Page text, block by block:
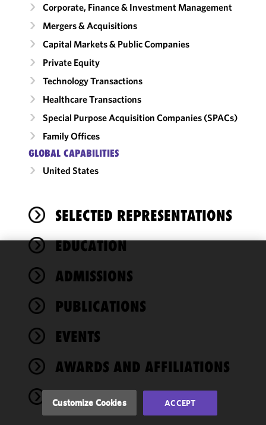
Corporate, Finance & Investment Management
Mergers & Acquisitions
Capital Markets & Public Companies
Private Equity
Technology Transactions
Healthcare Transactions
Special Purpose Acquisition Companies (SPACs)
Family Offices
GLOBAL CAPABILITIES
United States
SELECTED REPRESENTATIONS
EDUCATION
ADMISSIONS
PUBLICATIONS
EVENTS
AWARDS AND AFFILIATIONS
NEWS
We use
cookies to
functionality
performance
of this site
accordance
Cookie
Customize Cookies ACCEPT